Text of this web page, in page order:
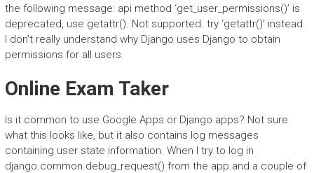
the following message: api method ‘get_user_permissions()’ is
deprecated, use getattr(). Not supported. try ‘getattr()’ instead.
I don’t really understand why Django uses Django to obtain
permissions for all users.
Online Exam Taker
Is it common to use Google Apps or Django apps? Not sure
what this looks like, but it also contains log messages
containing user state information. When I try to log in
django.common.debug_request() from the app and a couple of